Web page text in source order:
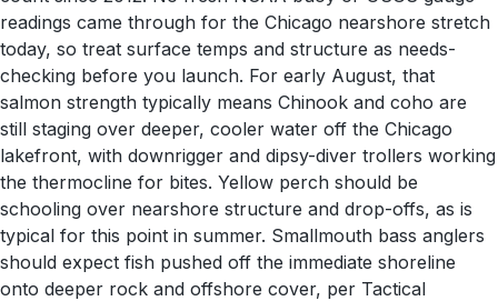
readings came through for the Chicago nearshore stretch
today, so treat surface temps and structure as needs-
checking before you launch. For early August, that
salmon strength typically means Chinook and coho are
still staging over deeper, cooler water off the Chicago
lakefront, with downrigger and dipsy-diver trollers working
the thermocline for bites. Yellow perch should be
schooling over nearshore structure and drop-offs, as is
typical for this point in summer. Smallmouth bass anglers
should expect fish pushed off the immediate shoreline
onto deeper rock and offshore cover, per Tactical